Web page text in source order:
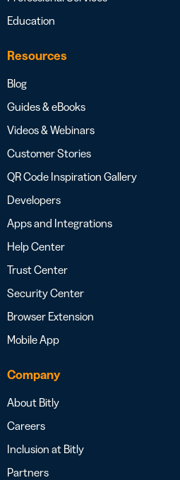
Education
Resources
Blog
Guides & eBooks
Videos & Webinars
Customer Stories
QR Code Inspiration Gallery
Developers
Apps and Integrations
Help Center
Trust Center
Security Center
Browser Extension
Mobile App
Company
About Bitly
Careers
Inclusion at Bitly
Partners